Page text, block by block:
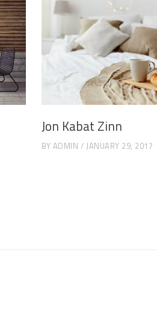
Jon Kabat Zinn
BY ADMIN JANUARY 29, 2017